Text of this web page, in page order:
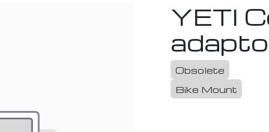
YETI
Obsolete
Bike Mount